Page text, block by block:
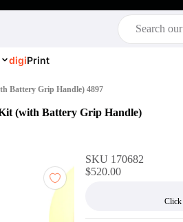
digiPrint
Battery Grip Handle) 4897
(with Battery Grip Handle)
SKU 170682
$520.00